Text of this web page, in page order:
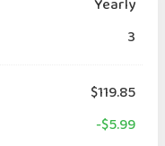
Yearly
3
$119.85
-$5.99